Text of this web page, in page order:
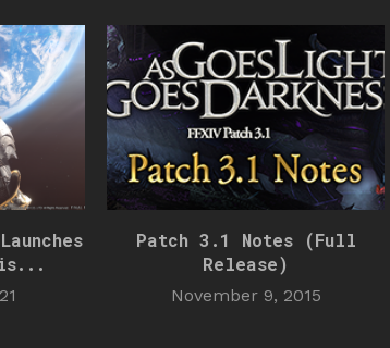
Patch 3.1 Notes (Full
Release)
November 9, 2015